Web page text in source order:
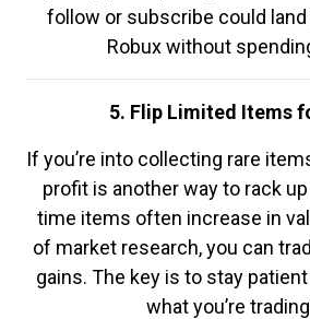
follow or subscribe could
Robux without
5. Flip Limited Items
If you’re into collecting rare
profit is another way to rack
time items often increase in
of market research, you can
gains. The key is to stay
what you’re